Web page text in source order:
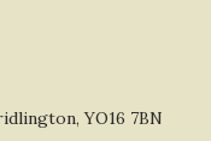
YO16 7BN